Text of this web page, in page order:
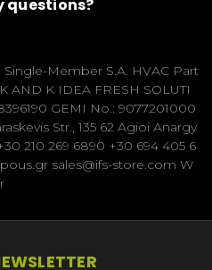
questions?
Single-Member S.A. HVAC Part
AND K IDEA FRESH SOLUTI
GEMI No.: 9077201000
Str., 135 62 Agioi Anargy
210 269 6890 +30 694 405 6
sales@ifs-store.com W